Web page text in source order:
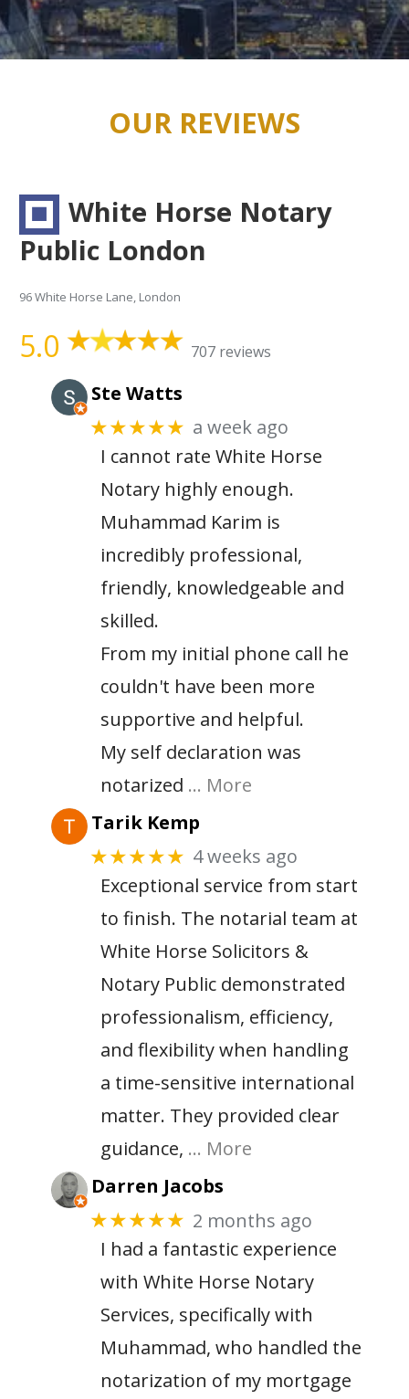
OUR REVIEWS
White Horse Notary
Public London
96 White Horse Lane, London
5.0 707 reviews
Ste Watts
★★★★★ a week ago
I cannot rate White Horse
Notary highly enough.
Muhammad Karim is
incredibly professional,
friendly, knowledgeable and
skilled.
From my initial phone call he
couldn't have been more
supportive and helpful.
My self declaration was
notarized … More
Tarik Kemp
★★★★★ 4 weeks ago
Exceptional service from start
to finish. The notarial team at
White Horse Solicitors &
Notary Public demonstrated
professionalism, efficiency,
and flexibility when handling
a time-sensitive international
matter. They provided clear
guidance, … More
Darren Jacobs
★★★★★ 2 months ago
I had a fantastic experience
with White Horse Notary
Services, specifically with
Muhammad, who handled the
notarization of my mortgage